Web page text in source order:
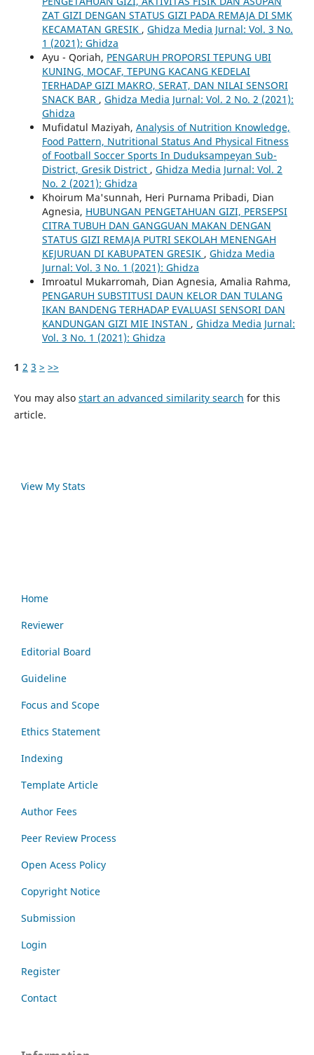
ZAT GIZI DENGAN STATUS GIZI PADA REMAJA DI SMK
KECAMATAN GRESIK , Ghidza Media Jurnal: Vol. 3 No.
1 (2021): Ghidza
Ayu - Qoriah, PENGARUH PROPORSI TEPUNG UBI
KUNING, MOCAF, TEPUNG KACANG KEDELAI
TERHADAP GIZI MAKRO, SERAT, DAN NILAI SENSORI
SNACK BAR , Ghidza Media Jurnal: Vol. 2 No. 2 (2021):
Ghidza
Mufidatul Maziyah, Analysis of Nutrition Knowledge,
Food Pattern, Nutritional Status And Physical Fitness
of Football Soccer Sports In Duduksampeyan Sub-
District, Gresik District , Ghidza Media Jurnal: Vol. 2
No. 2 (2021): Ghidza
Khoirum Ma'sunnah, Heri Purnama Pribadi, Dian
Agnesia, HUBUNGAN PENGETAHUAN GIZI, PERSEPSI
CITRA TUBUH DAN GANGGUAN MAKAN DENGAN
STATUS GIZI REMAJA PUTRI SEKOLAH MENENGAH
KEJURUAN DI KABUPATEN GRESIK , Ghidza Media
Jurnal: Vol. 3 No. 1 (2021): Ghidza
Imroatul Mukarromah, Dian Agnesia, Amalia Rahma,
PENGARUH SUBSTITUSI DAUN KELOR DAN TULANG
IKAN BANDENG TERHADAP EVALUASI SENSORI DAN
KANDUNGAN GIZI MIE INSTAN , Ghidza Media Jurnal:
Vol. 3 No. 1 (2021): Ghidza
1 2 3 > >>
You may also start an advanced similarity search for this
article.
View My Stats
Home
Reviewer
Editorial Board
Guideline
Focus and Scope
Ethics Statement
Indexing
Template Article
Author Fees
Peer Review Process
Open Acess Policy
Copyright Notice
Submission
Login
Register
Contact